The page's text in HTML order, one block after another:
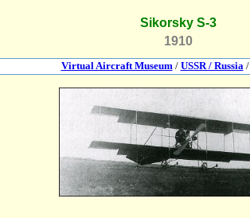
Sikorsky S-3
1910
Virtual Aircraft Museum/ USSR / Russia/